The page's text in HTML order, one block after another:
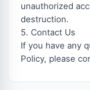
unauthorized
destruction.
5. Contact Us
If you have any
Policy, please